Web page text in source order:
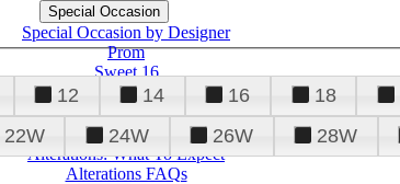
Special Occasion
Special Occasion by Designer
Prom
Sweet 16
Quinceanera
Tuxedo
Alterations
Alterations: What To Expect
Alterations FAQs
12 14 16 18
22W 24W 26W 28W